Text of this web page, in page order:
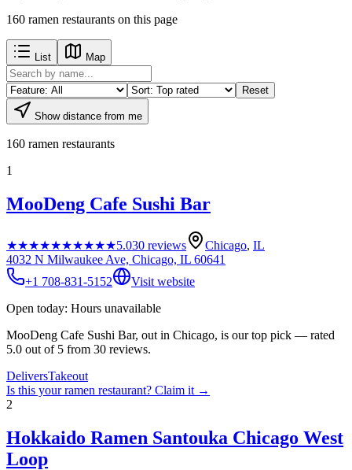
160 ramen restaurants on this page
List Map
Reset
Show distance from me
160 ramen restaurants
1
MooDeng Cafe Sushi Bar
★★★★★★★★★★5.030 reviews Chicago, IL
4032 N Milwaukee Ave, Chicago, IL 60641
+1 708-831-5152
Visit website
Open today: Hours unavailable
MooDeng Cafe Sushi Bar, out in Chicago, is our top pick — rated
5.0 out of 5 from 30 reviews.
DeliversTakeout
Is this yourramen restaurant? Claim it →
2
Hokkaido Ramen Santouka Chicago West
Loop